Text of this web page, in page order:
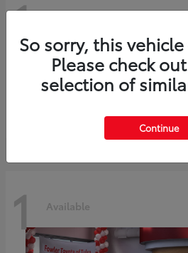
1
2026 ToyotaC-HR
Starting at $42,849
1 Available
So sorry, this
Please check
selection of
Continue